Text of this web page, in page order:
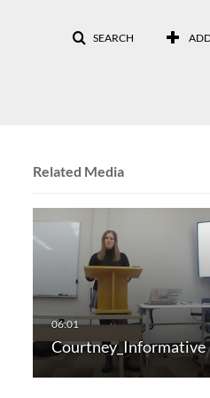
SEARCH
Related Media
Courtney_Informative